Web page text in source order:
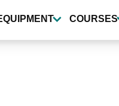
COURSES